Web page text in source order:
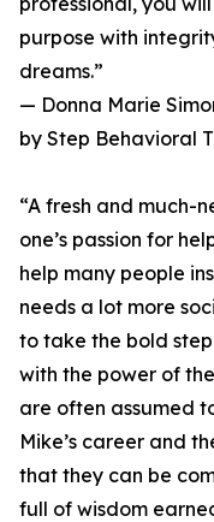
purpose with
dreams.”
— Donna Marie
by Step Behavioral
“A fresh and much-
one’s passion for
help many people
needs a lot more
to take the bold
with the power of
are often assumed
Mike’s career and
that they can be
full of wisdom